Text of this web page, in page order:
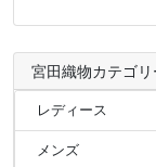
宮田織物カテゴリ
レディース
メンズ